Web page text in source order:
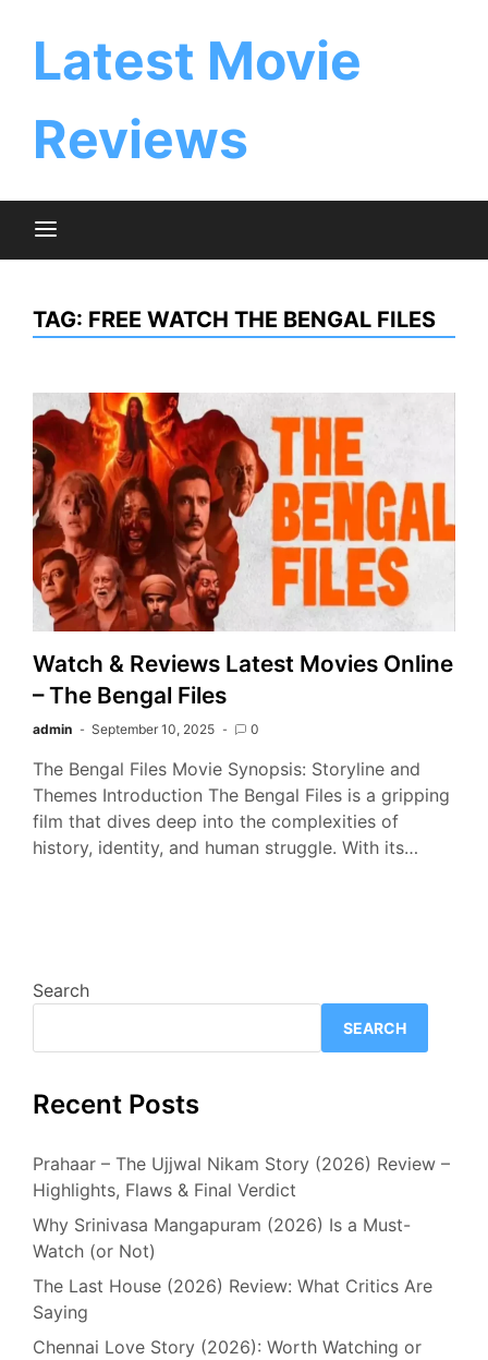
Latest Movie
Reviews
TAG: FREE WATCH THE BENGAL FILES
Watch & Reviews Latest Movies Online
– The Bengal Files
admin September 10, 2025 0
The Bengal Files Movie Synopsis: Storyline and
Themes Introduction The Bengal Files is a gripping
film that dives deep into the complexities of
history, identity, and human struggle. With its…
Search
SEARCH
Recent Posts
Prahaar – The Ujjwal Nikam Story (2026) Review –
Highlights, Flaws & Final Verdict
Why Srinivasa Mangapuram (2026) Is a Must-
Watch (or Not)
The Last House (2026) Review: What Critics Are
Saying
Chennai Love Story (2026): Worth Watching or